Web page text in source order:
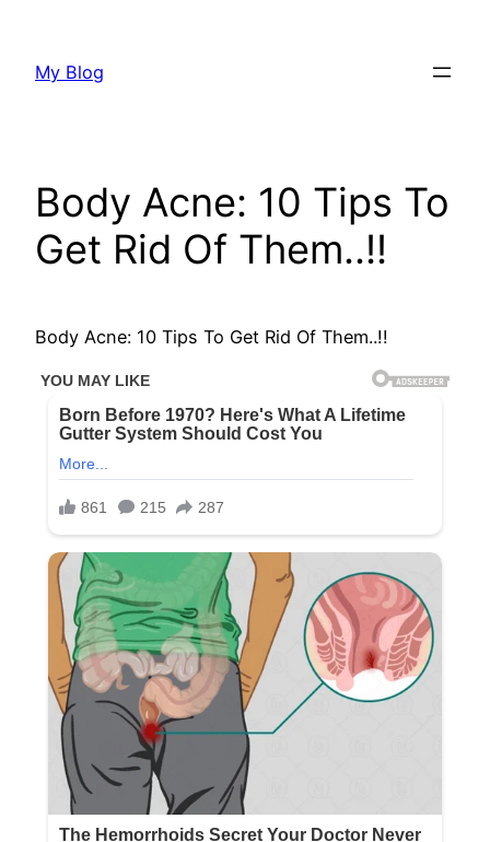
content
My Blog
Body Acne: 10 Tips To
Get Rid Of Them..!!
Body Acne: 10 Tips To Get Rid Of Them..!!